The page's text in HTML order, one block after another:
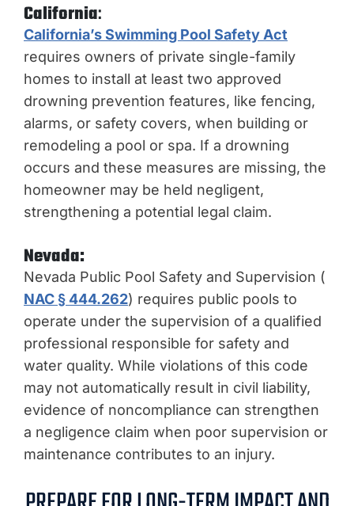
California:
California’s Swimming Pool Safety Act
requires owners of private single-family
homes to install at least two approved
drowning prevention features, like fencing,
alarms, or safety covers, when building or
remodeling a pool or spa. If a drowning
occurs and these measures are missing, the
homeowner may be held negligent,
strengthening a potential legal claim.
Nevada:
Nevada Public Pool Safety and Supervision (
NAC § 444.262) requires public pools to
operate under the supervision of a qualified
professional responsible for safety and
water quality. While violations of this code
may not automatically result in civil liability,
evidence of noncompliance can strengthen
a negligence claim when poor supervision or
maintenance contributes to an injury.